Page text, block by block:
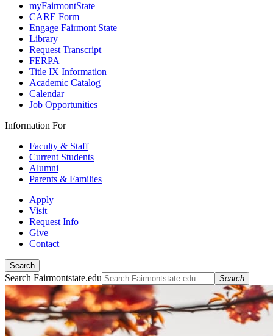
myFairmontState
CARE Form
Engage Fairmont State
Library
Request Transcript
FERPA
Title IX Information
Academic Catalog
Calendar
Job Opportunities
Information For
Faculty & Staff
Current Students
Alumni
Parents & Families
Apply
Visit
Request Info
Give
Contact
Search
Search Fairmontstate.edu Search